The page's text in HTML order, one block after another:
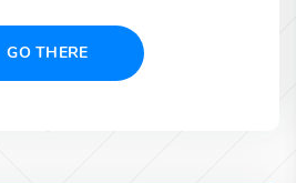
GO THERE